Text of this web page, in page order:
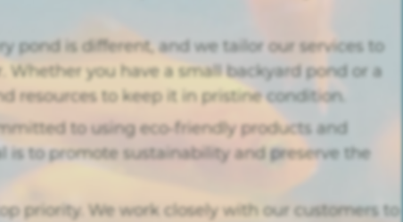
pond is different, and we tailor our services to
you have a small backyard pond or a
resources to keep it in pristine condition.
to using eco-friendly products and
is to promote sustainability and preserve the
priority. We work closely with our customers to